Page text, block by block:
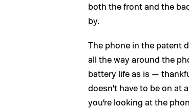
both the front and the
by.
The phone in the patent
all the way around the
battery life as is —
doesn’t have to be on at
you’re looking at the